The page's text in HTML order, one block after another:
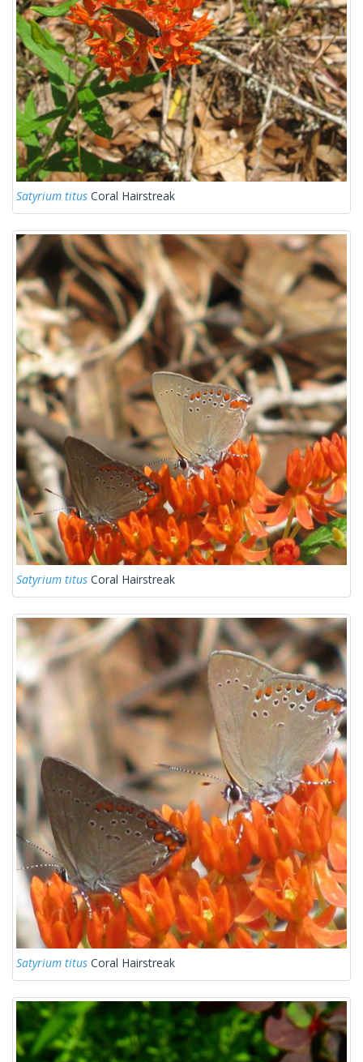
Satyrium titus Coral Hairstreak
Satyrium titus Coral Hairstreak
Satyrium titus Coral Hairstreak